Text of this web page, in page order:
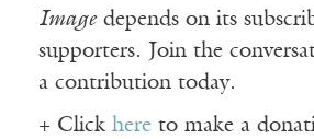
Imagedepends on its
supporters. Join the
a contribution today.
+ Click here to make a